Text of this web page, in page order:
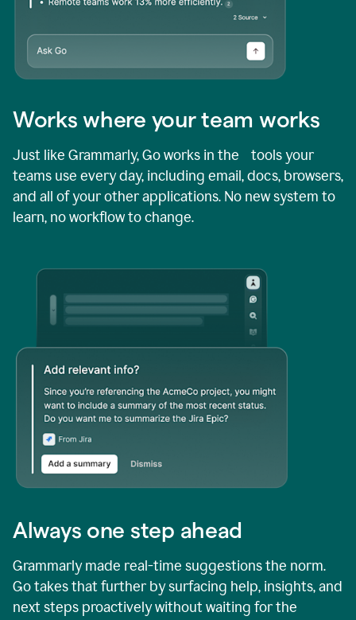
Works where your team works
Just like Grammarly, Go works in the tools your
teams use every day, including email, docs, browsers,
and all of your other applications. No new system to
learn, no workflow to change.
Always one step ahead
Grammarly made real-time suggestions the norm.
Go takes that further by surfacing help, insights, and
next steps proactively without waiting for the